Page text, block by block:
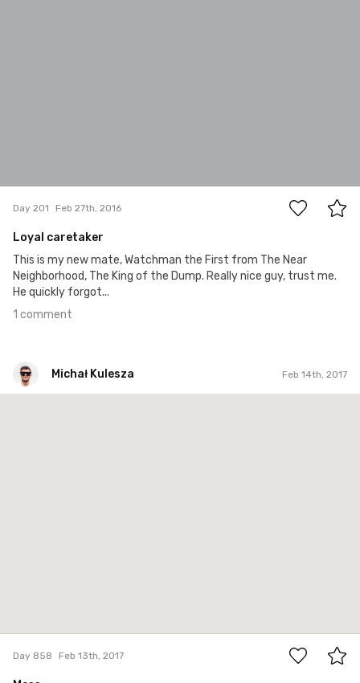
Day 201 Feb 27th, 2016
Loyal caretaker
This is my new mate, Watchman the First from The Near
Neighborhood, The King of the Dump. Really nice guy, trust me.
He quickly forgot...
1 comment
Michał Kulesza Feb 14th, 2017
Day 858 Feb 13th, 2017